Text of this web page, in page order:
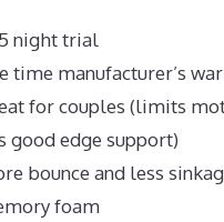
night trial
time manufacturer’s
for couples (limits
good edge support)
bounce and less
foam